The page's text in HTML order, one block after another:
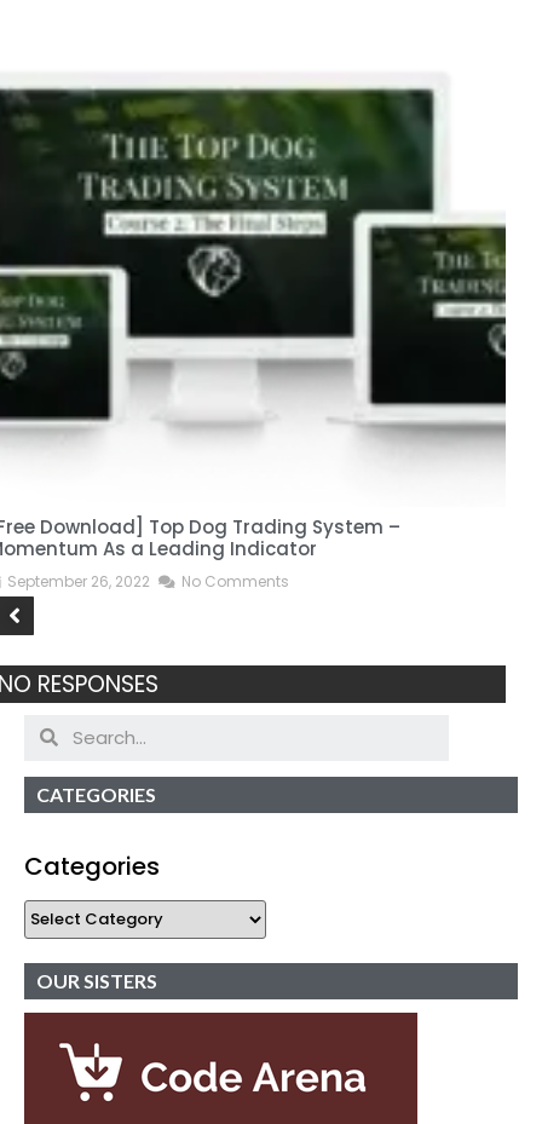
Download] Top Dog Trading System –
As a Leading Indicator
September 26, 2022 No Comments
RESPONSES
CATEGORIES
Categories
OUR SISTERS